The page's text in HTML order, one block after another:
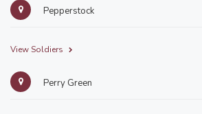
Pepperstock
View Soldiers
Perry Green